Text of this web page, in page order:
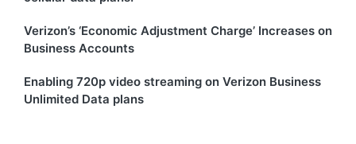
Verizon’s ‘Economic Adjustment Charge’ Increases on
Business Accounts
Enabling 720p video streaming on Verizon Business
Unlimited Data plans